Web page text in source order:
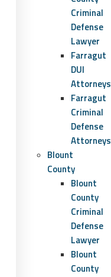
Criminal
Defense
Lawyer
Farragut
DUI
Attorneys
Farragut
Criminal
Defense
Attorneys
Blount
County
Blount
County
Criminal
Defense
Lawyer
Blount
County